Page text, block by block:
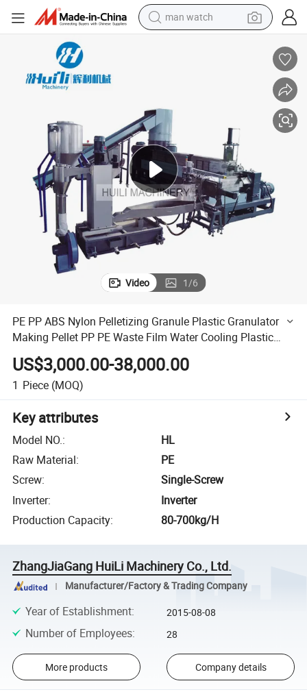
tshirt
living room sofa
electric bike
earbud
Video 1/6
PE PP ABS Nylon Pelletizing Granule Plastic Granulator
Making Pellet PP PE Waste Film Water Cooling Plastic
Recycling Machine Granulating Line
US$3,000.00-38,000.00
1 Piece (MOQ)
Key attributes
Model NO.:
HL
Raw Material:
PE
Screw:
Single-Screw
Inverter:
Inverter
Production Capacity: 80-700kg/H
ZhangJiaGang HuiLi Machinery Co., Ltd.
Manufacturer/Factory & Trading Company
Year of Establishment: 2015-08-08
Number of Employees: 28
More products Company details